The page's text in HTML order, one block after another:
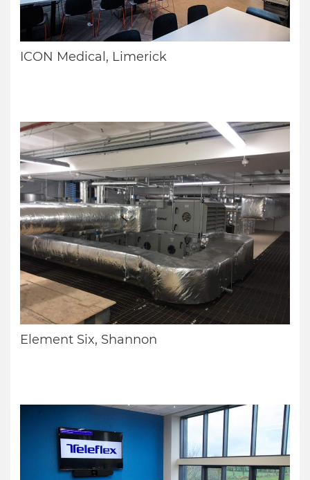
ICON Medical, Limerick
Element Six, Shannon